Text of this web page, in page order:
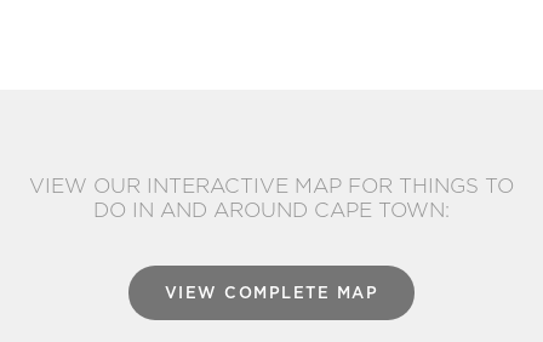
VIEW OUR INTERACTIVE MAP FOR THINGS TO
DO IN AND AROUND CAPE TOWN:
VIEW COMPLETE MAP